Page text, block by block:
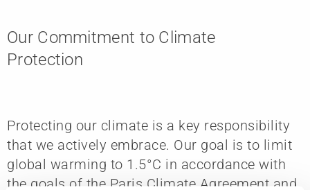
Our Commitment to Climate
Protection
Protecting our climate is a key responsibility
that we actively embrace. Our goal is to limit
global warming to 1.5°C in accordance with
the goals of the Paris Climate Agreement and